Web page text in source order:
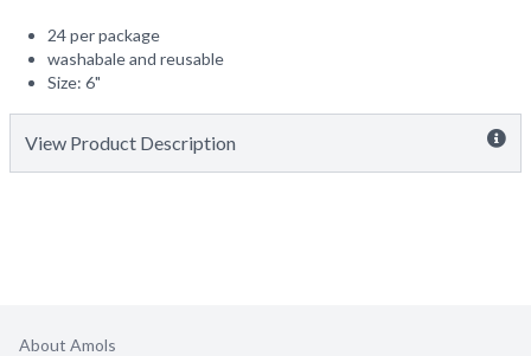
24 per package
washabale and reusable
Size: 6"
View Product Description
About Amols